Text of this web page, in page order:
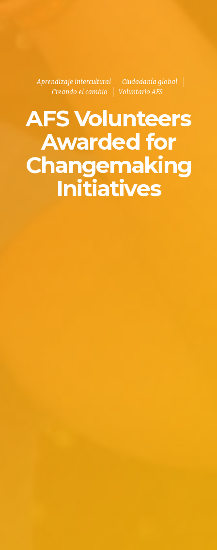
Aprendizaje intercultural
Ciudadanía global
Creando el cambio
Voluntario AFS
AFS Volunteers
Awarded for
Changemaking
Initiatives